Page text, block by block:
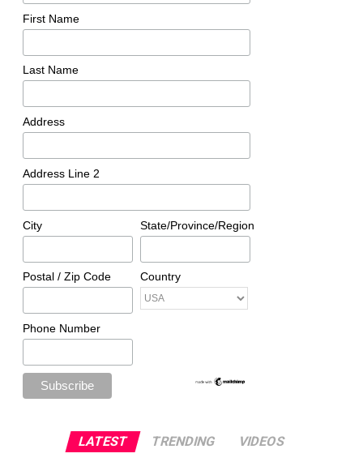
First Name
Last Name
Address
Address Line 2
City State/Province/Region
Postal / Zip Code Country
Phone Number
LATEST TRENDING VIDEOS